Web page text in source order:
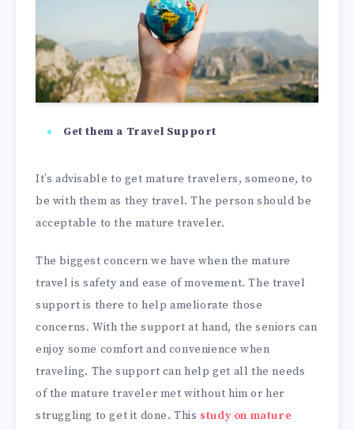
Get them a Travel Support
It’s advisable to get mature travelers, someone, to
be with them as they travel. The person should be
acceptable to the mature traveler.
The biggest concern we have when the mature
travel is safety and ease of movement. The travel
support is there to help ameliorate those
concerns. With the support at hand, the seniors can
enjoy some comfort and convenience when
traveling. The support can help get all the needs
of the mature traveler met without him or her
struggling to get it done. This study on mature